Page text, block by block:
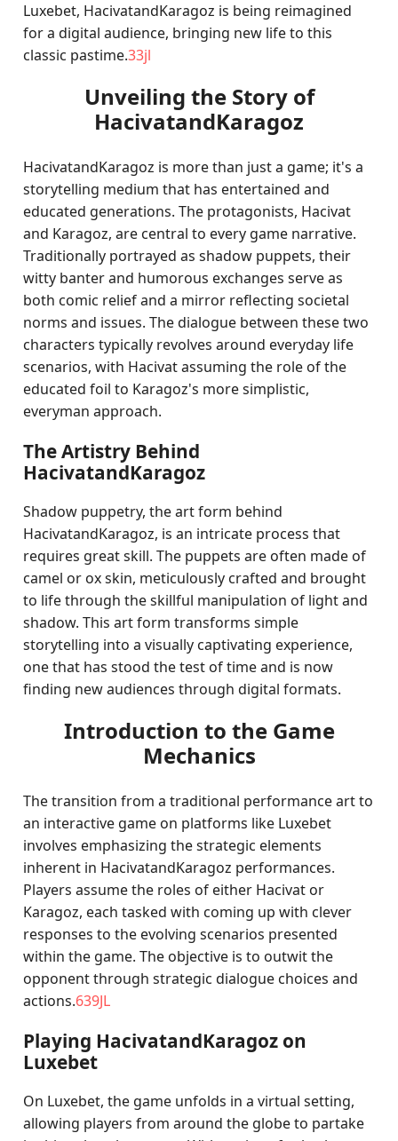
Luxebet, HacivatandKaragoz is being reimagined
for a digital audience, bringing new life to this
classic pastime.33jl
Unveiling the Story of
HacivatandKaragoz
HacivatandKaragoz is more than just a game; it's a
storytelling medium that has entertained and
educated generations. The protagonists, Hacivat
and Karagoz, are central to every game narrative.
Traditionally portrayed as shadow puppets, their
witty banter and humorous exchanges serve as
both comic relief and a mirror reflecting societal
norms and issues. The dialogue between these two
characters typically revolves around everyday life
scenarios, with Hacivat assuming the role of the
educated foil to Karagoz's more simplistic,
everyman approach.
The Artistry Behind
HacivatandKaragoz
Shadow puppetry, the art form behind
HacivatandKaragoz, is an intricate process that
requires great skill. The puppets are often made of
camel or ox skin, meticulously crafted and brought
to life through the skillful manipulation of light and
shadow. This art form transforms simple
storytelling into a visually captivating experience,
one that has stood the test of time and is now
finding new audiences through digital formats.
Introduction to the Game
Mechanics
The transition from a traditional performance art to
an interactive game on platforms like Luxebet
involves emphasizing the strategic elements
inherent in HacivatandKaragoz performances.
Players assume the roles of either Hacivat or
Karagoz, each tasked with coming up with clever
responses to the evolving scenarios presented
within the game. The objective is to outwit the
opponent through strategic dialogue choices and
actions.639JL
Playing HacivatandKaragoz on
Luxebet
On Luxebet, the game unfolds in a virtual setting,
allowing players from around the globe to partake